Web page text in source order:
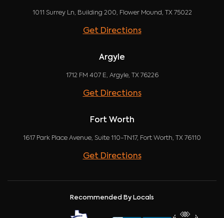
1011 Surrey Ln, Building 200, Flower Mound, TX 75022
Get Directions
Argyle
1712 FM 407 E, Argyle, TX 76226
Get Directions
Fort Worth
1617 Park Place Avenue, Suite 110-TN17, Fort Worth, TX 76110
Get Directions
Recommended By Locals